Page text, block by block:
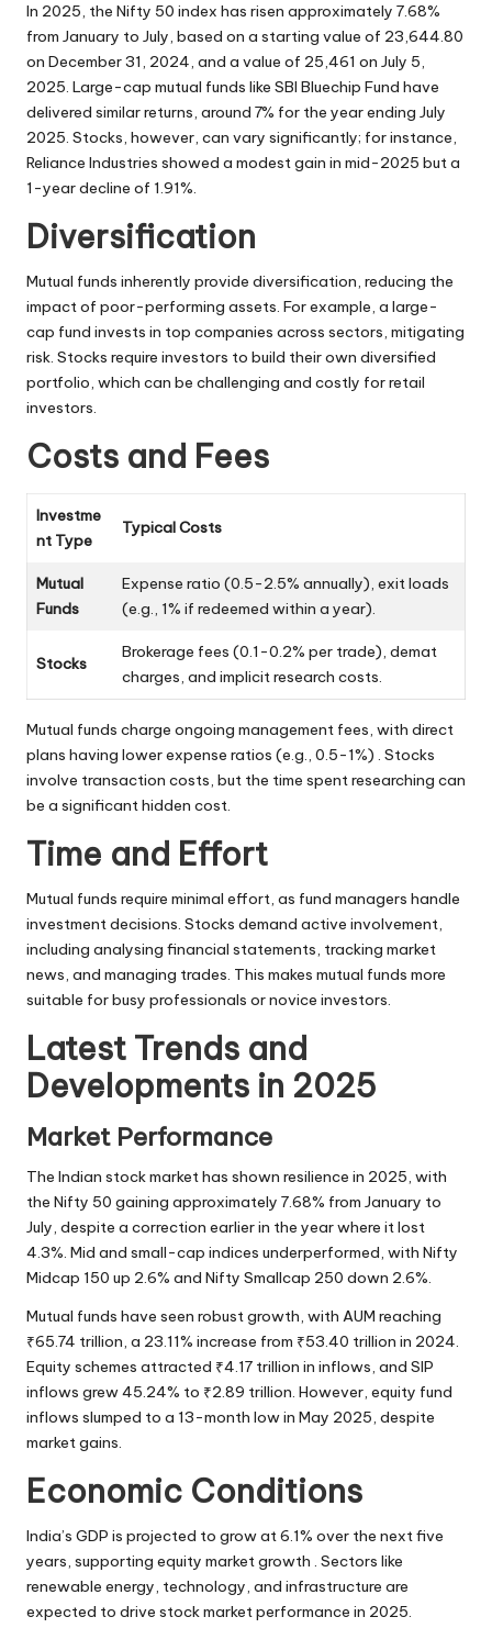
In 2025, the Nifty 50 index has risen approximately 7.68%
from January to July, based on a starting value of 23,644.80
on December 31, 2024, and a value of 25,461 on July 5,
2025. Large-cap mutual funds like SBI Bluechip Fund have
delivered similar returns, around 7% for the year ending July
2025. Stocks, however, can vary significantly; for instance,
Reliance Industries showed a modest gain in mid-2025 but a
1-year decline of 1.91%.
Diversification
Mutual funds inherently provide diversification, reducing the
impact of poor-performing assets. For example, a large-
cap fund invests in top companies across sectors, mitigating
risk. Stocks require investors to build their own diversified
portfolio, which can be challenging and costly for retail
investors.
Costs and Fees
Investme
nt Type
Typical Costs
Mutual
Funds
Expense ratio (0.5-2.5% annually), exit loads
(e.g., 1% if redeemed within a year).
Stocks
Brokerage fees (0.1-0.2% per trade), demat
charges, and implicit research costs.
Mutual funds charge ongoing management fees, with direct
plans having lower expense ratios (e.g., 0.5-1%) . Stocks
involve transaction costs, but the time spent researching can
be a significant hidden cost.
Time and Effort
Mutual funds require minimal effort, as fund managers handle
investment decisions. Stocks demand active involvement,
including analysing financial statements, tracking market
news, and managing trades. This makes mutual funds more
suitable for busy professionals or novice investors.
Latest Trends and
Developments in 2025
Market Performance
The Indian stock market has shown resilience in 2025, with
the Nifty 50 gaining approximately 7.68% from January to
July, despite a correction earlier in the year where it lost
4.3%. Mid and small-cap indices underperformed, with Nifty
Midcap 150 up 2.6% and Nifty Smallcap 250 down 2.6%.
Mutual funds have seen robust growth, with AUM reaching
₹65.74 trillion, a 23.11% increase from ₹53.40 trillion in 2024.
Equity schemes attracted ₹4.17 trillion in inflows, and SIP
inflows grew 45.24% to ₹2.89 trillion. However, equity fund
inflows slumped to a 13-month low in May 2025, despite
market gains.
Economic Conditions
India’s GDP is projected to grow at 6.1% over the next five
years, supporting equity market growth . Sectors like
renewable energy, technology, and infrastructure are
expected to drive stock market performance in 2025.